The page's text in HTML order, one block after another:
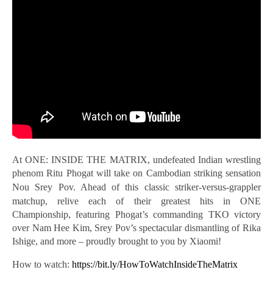
At ONE: INSIDE THE MATRIX, undefeated Indian wrestling
phenom Ritu Phogat will take on Cambodian striking sensation
Nou Srey Pov. Ahead of this classic striker-versus-grappler
matchup, relive each of their greatest hits in ONE
Championship, featuring Phogat’s commanding TKO victory
over Nam Hee Kim, Srey Pov’s spectacular dismantling of Rika
Ishige, and more – proudly brought to you by Xiaomi!
How to watch: https://bit.ly/HowToWatchInsideTheMatrix